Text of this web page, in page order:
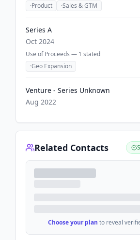
·Product ·Sales & GTM
Series A
Oct 2024
Use of Proceeds — 1 stated
·Geo Expansion
Venture - Series Unknown
Aug 2022
Related Contacts
Choose your plan to reveal